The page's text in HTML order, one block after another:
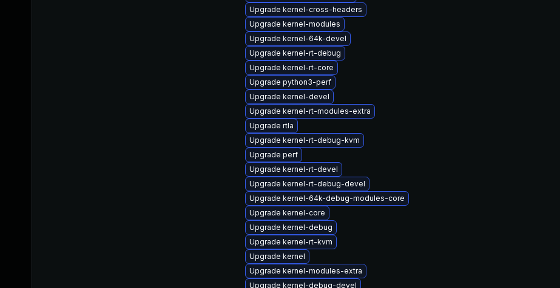
Upgrade kernel-cross-headers
Upgrade kernel-modules
Upgrade kernel-64k-devel
Upgrade kernel-rt-debug
Upgrade kernel-rt-core
Upgrade python3-perf
Upgrade kernel-devel
Upgrade kernel-rt-modules-extra
Upgrade rtla
Upgrade kernel-rt-debug-kvm
Upgrade perf
Upgrade kernel-rt-devel
Upgrade kernel-rt-debug-devel
Upgrade kernel-64k-debug-modules-core
Upgrade kernel-core
Upgrade kernel-debug
Upgrade kernel-rt-kvm
Upgrade kernel
Upgrade kernel-modules-extra
Upgrade kernel-debug-devel